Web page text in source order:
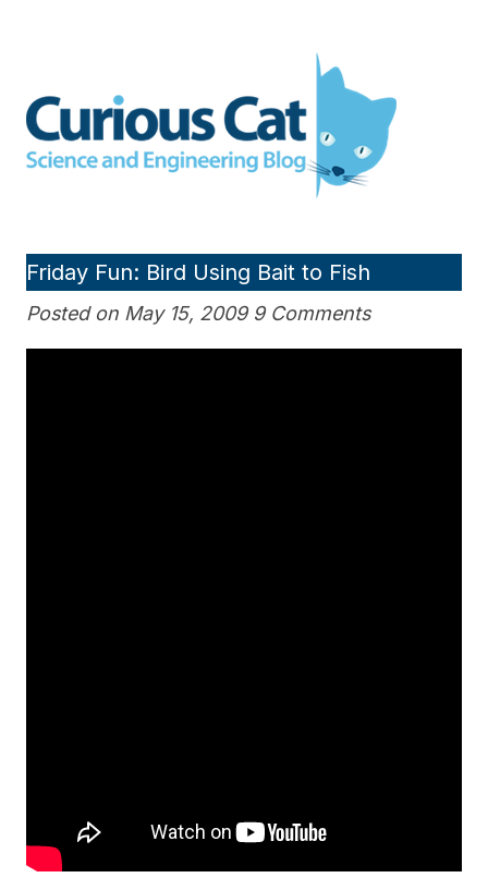
Engineering blog
Friday Fun: Bird Using Bait to Fish
Posted on May 15, 2009 9 Comments